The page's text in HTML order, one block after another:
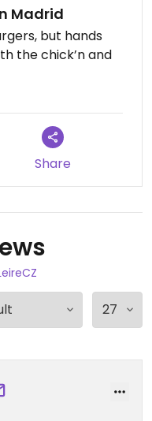
Madrid
but hands
the chick’n and
Share